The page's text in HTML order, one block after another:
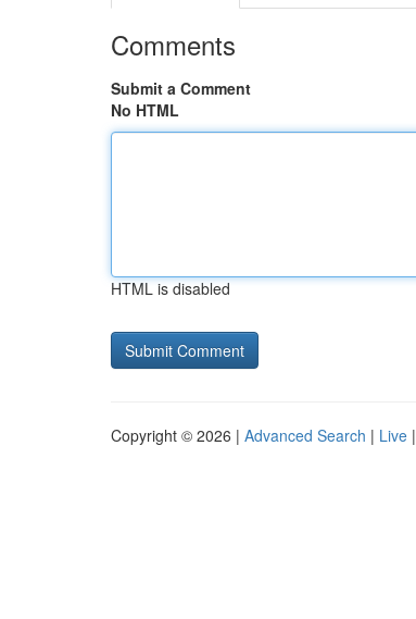
Comments
Submit a Comment
No HTML
HTML is disabled
Copyright © 2026 | Advanced Search | Live |